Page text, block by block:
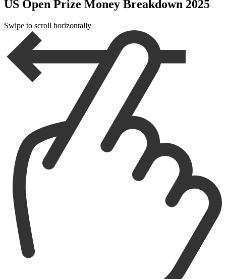
US Open Prize Money Breakdown 2025
Swipe to scroll horizontally